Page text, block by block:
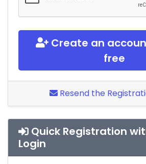
Create an
free
Resend the
Quick Registration
Login